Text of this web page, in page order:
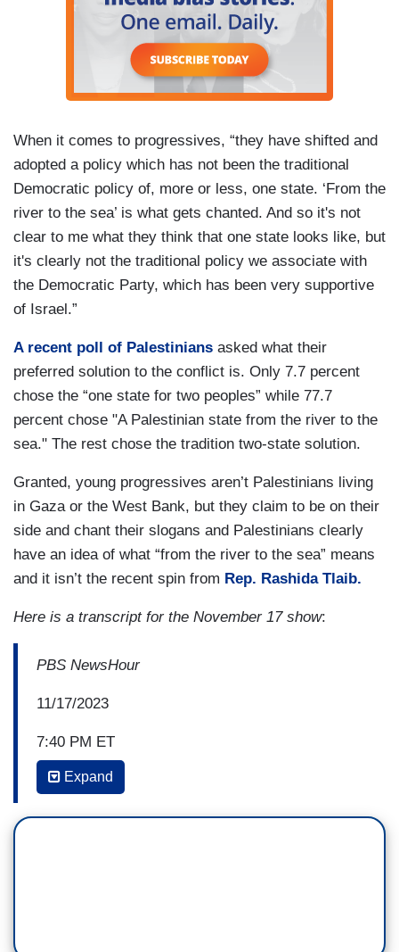
When it comes to progressives, “they have shifted and
adopted a policy which has not been the traditional
Democratic policy of, more or less, one state. ‘From the
river to the sea’ is what gets chanted. And so it's not
clear to me what they think that one state looks like, but
it's clearly not the traditional policy we associate with
the Democratic Party, which has been very supportive
of Israel.”
A recent poll of Palestinians asked what their
preferred solution to the conflict is. Only 7.7 percent
chose the “one state for two peoples” while 77.7
percent chose "A Palestinian state from the river to the
sea." The rest chose the tradition two-state solution.
Granted, young progressives aren’t Palestinians living
in Gaza or the West Bank, but they claim to be on their
side and chant their slogans and Palestinians clearly
have an idea of what “from the river to the sea” means
and it isn’t the recent spin from Rep. Rashida Tlaib.
Here is a transcript for the November 17 show:
PBS NewsHour
11/17/2023
7:40 PM ET
AMNA NAWAZ: David, the further away we move
Expand